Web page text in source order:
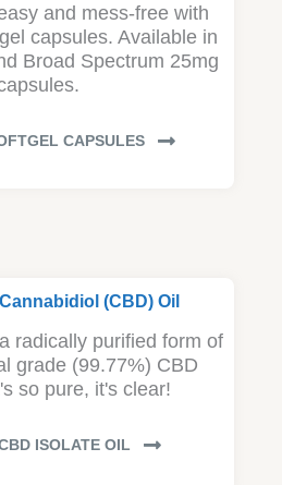
and mess-free with
capsules. Available in
Broad Spectrum 25mg
CAPSULES
(CBD) Oil
radically purified form of
grade (99.77%) CBD
so pure, it's clear!
ISOLATE OIL